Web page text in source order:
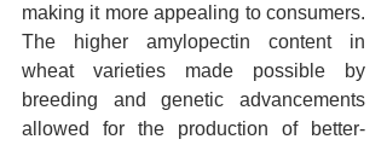
making it more appealing to consumers.
The higher amylopectin content in
wheat varieties made possible by
breeding and genetic advancements
allowed for the production of better-